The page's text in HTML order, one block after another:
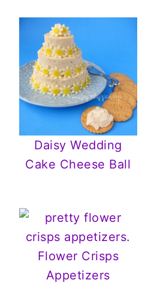
Daisy Wedding
Cake Cheese Ball
Flower Crisps
Appetizers